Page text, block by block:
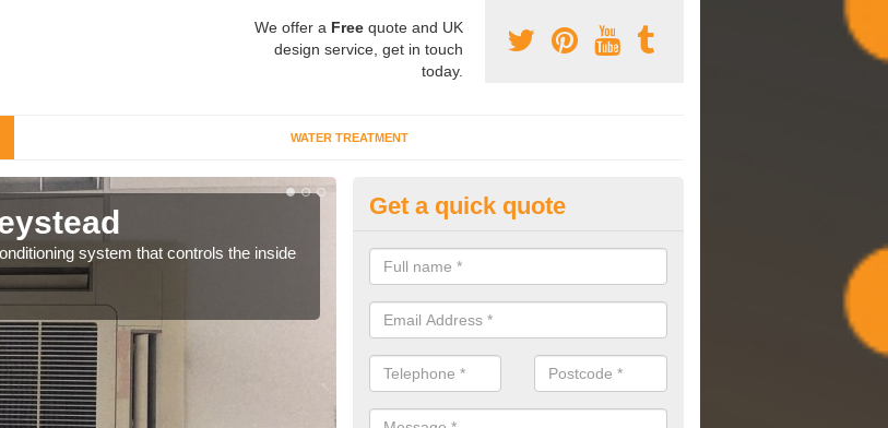
We offer a Free quote and UK
design service, get in touch
today.
WATER TREATMENT
system that controls the inside
Commissioning Specilaists in
We carry out commissioning on all HVAC systems we install to ensure
performing effectively and have a long life expectancy.
Get a quick quote